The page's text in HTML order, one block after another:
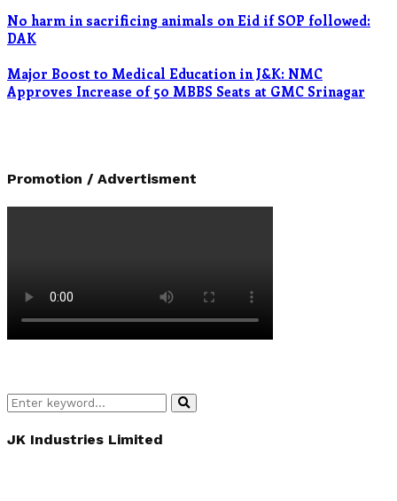
No harm in sacrificing animals on Eid if SOP followed:
DAK
Major Boost to Medical Education in J&K: NMC
Approves Increase of 50 MBBS Seats at GMC Srinagar
Promotion / Advertisment
Search
for:
Search
JK Industries Limited